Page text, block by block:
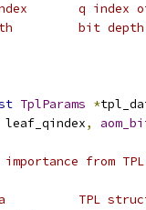
q index
bit depth
TplParams *
leaf_qindex,
from
TPL